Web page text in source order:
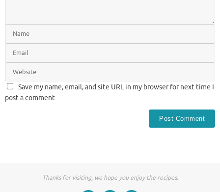
Save my name, email, and site URL in my browser for next time I
post a comment.
Thanks for visiting, we hope you enjoy the recipes.